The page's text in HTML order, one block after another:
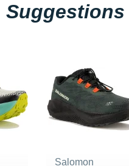
Suggestions
Salomon